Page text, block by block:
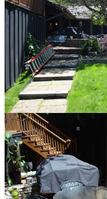
services
Design
Installation
Maintenance
Features
Fire Pits
Spas
Patios
Outdoor Kitchens
Driveways
Pergolas and Arbors
Walkways
Water Features
Seat & Retaining Walls
Vegetable Gardens
Container Gardens
Garden Art
our work
Features
Portfolio